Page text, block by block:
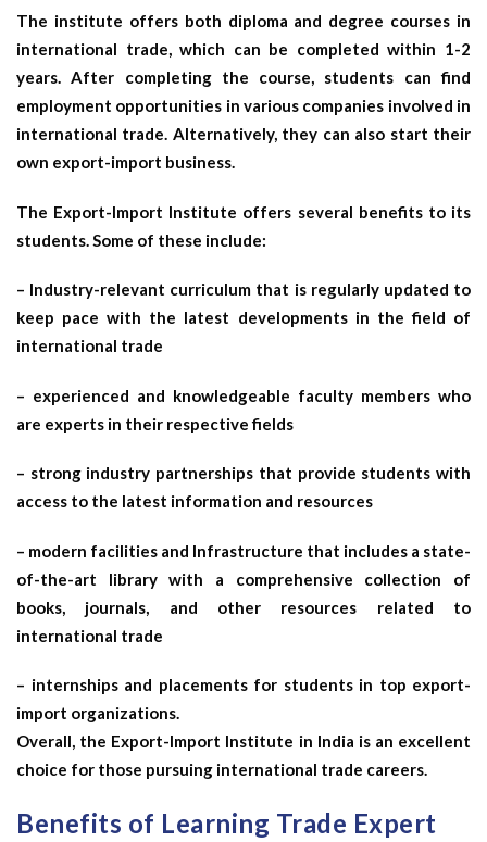
The institute offers both diploma and degree courses in
international trade, which can be completed within 1-2
years. After completing the course, students can find
employment opportunities in various companies involved in
international trade. Alternatively, they can also start their
own export-import business.
The Export-Import Institute offers several benefits to its
students. Some of these include:
– Industry-relevant curriculum that is regularly updated to
keep pace with the latest developments in the field of
international trade
– experienced and knowledgeable faculty members who
are experts in their respective fields
– strong industry partnerships that provide students with
access to the latest information and resources
– modern facilities and Infrastructure that includes a state-
of-the-art library with a comprehensive collection of
books, journals, and other resources related to
international trade
– internships and placements for students in top export-
import organizations.
Overall, the Export-Import Institute in India is an excellent
choice for those pursuing international trade careers.
Benefits of Learning Trade Expert